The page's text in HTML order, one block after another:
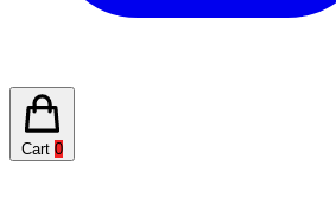
Cart 0